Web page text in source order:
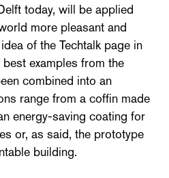
today, will be applied
more pleasant and
of the Techtalk page in
examples from the
combined into an
range from a coffin made
energy-saving coating for
or, as said, the prototype
building.